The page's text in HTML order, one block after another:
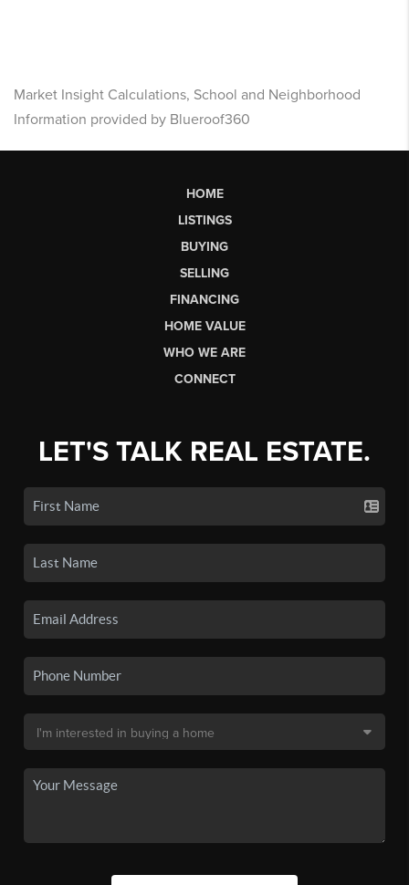
Market Insight Calculations, School and Neighborhood
Information provided by Blueroof360
HOME
LISTINGS
BUYING
SELLING
FINANCING
HOME VALUE
WHO WE ARE
CONNECT
LET'S TALK REAL ESTATE.